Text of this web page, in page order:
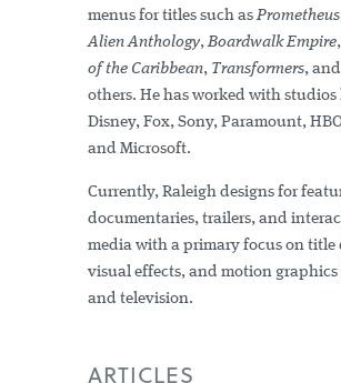
menus for titles such asPrometheus
Alien Anthology,Boardwalk Empire
of the Caribbean, Transformers,
others. He has worked with studios
Disney, Fox, Sony, Paramount,
and Microsoft.
Currently, Raleigh designs for
documentaries, trailers, and
media with a primary focus on title
visual effects, and motion
and television.
ARTICLES